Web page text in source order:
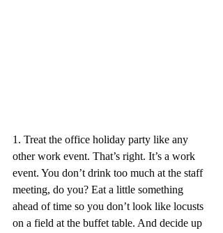
1. Treat the office holiday party like any
other work event. That’s right. It’s a work
event. You don’t drink too much at the staff
meeting, do you? Eat a little something
ahead of time so you don’t look like locusts
on a field at the buffet table. And decide up